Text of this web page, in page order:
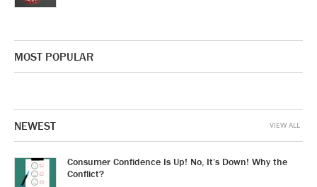
MOST POPULAR
NEWEST
Consumer Confidence Is Up! No, It’s Down! Why the
Conflict?
VIEW ALL